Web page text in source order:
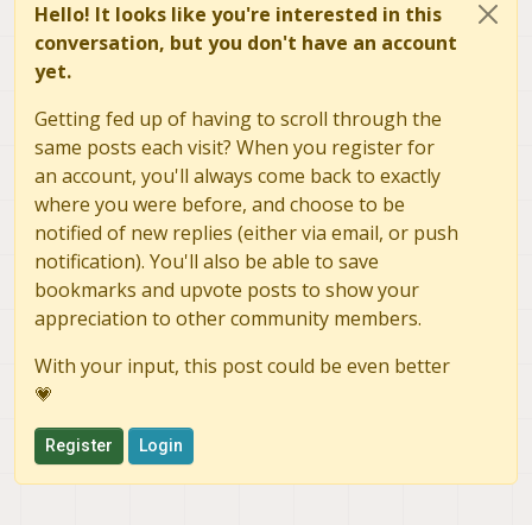
Hello! It looks like you're interested in this
conversation, but you don't have an account
yet.
Getting fed up of having to scroll through the
same posts each visit? When you register for
an account, you'll always come back to exactly
where you were before, and choose to be
notified of new replies (either via email, or push
notification). You'll also be able to save
bookmarks and upvote posts to show your
appreciation to other community members.
With your input, this post could be even better
💗
Register Login